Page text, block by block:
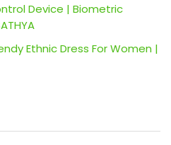
Device | Biometric
Ethnic Dress For Women |